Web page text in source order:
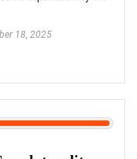
18, 2025